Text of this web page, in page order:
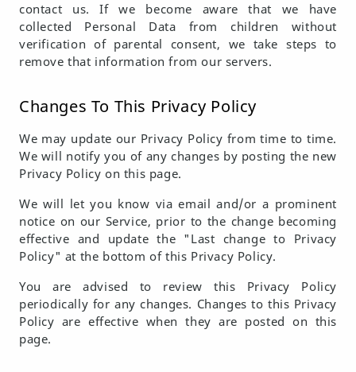
contact us. If we become aware that we have
collected Personal Data from children without
verification of parental consent, we take steps to
remove that information from our servers.
Changes To This Privacy Policy
We may update our Privacy Policy from time to time.
We will notify you of any changes by posting the new
Privacy Policy on this page.
We will let you know via email and/or a prominent
notice on our Service, prior to the change becoming
effective and update the "Last change to Privacy
Policy" at the bottom of this Privacy Policy.
You are advised to review this Privacy Policy
periodically for any changes. Changes to this Privacy
Policy are effective when they are posted on this
page.